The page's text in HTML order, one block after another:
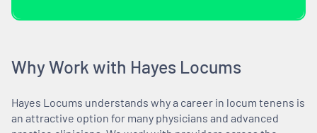
Why Work with Hayes Locums
Hayes Locums understands why a career in locum tenens is
an attractive option for many physicians and advanced